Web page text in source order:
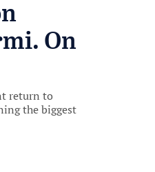
On
return to
the biggest